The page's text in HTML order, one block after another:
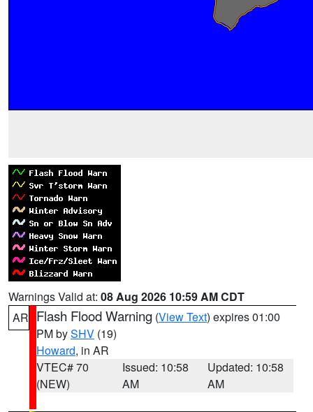
Warnings Valid at: 08 Aug 2026 10:59 AM CDT
AR Flash Flood Warning (View Text) expires 01:00
PM bySHV (19)
Howard, in AR
VTEC# 70
(NEW)
Issued: 10:58
AM
Updated: 10:58
AM